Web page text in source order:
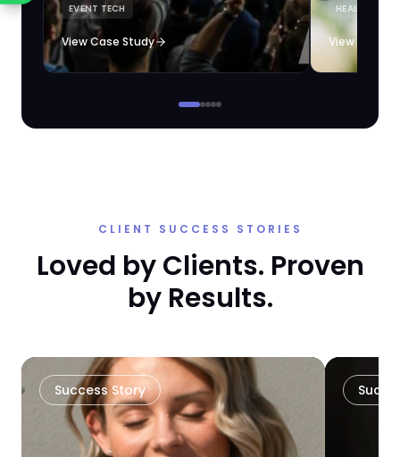
loyalty automation.
EVENT TECH
View Case Study View Case
CLIENT SUCCESS STORIES
Loved by Clients. Proven
by Results.
Success Story